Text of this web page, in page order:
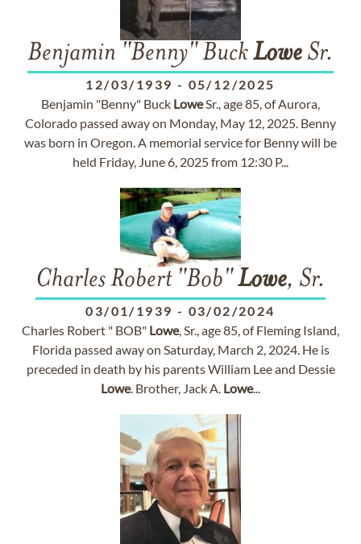
Benjamin "Benny" BuckLowe Sr.
12/03/1939 - 05/12/2025
Benjamin "Benny" Buck LoweSr., age 85, of Aurora,
Colorado passed away on Monday, May 12, 2025. Benny
was born in Oregon. A memorial service for Benny will be
held Friday, June 6, 2025 from 12:30 P...
Charles Robert "Bob"Lowe, Sr.
03/01/1939 - 03/02/2024
Charles Robert " BOB" Lowe, Sr., age 85, of Fleming Island,
Florida passed away on Saturday, March 2, 2024. He is
preceded in death by his parents William Lee and Dessie
Lowe. Brother, Jack A. Lowe...